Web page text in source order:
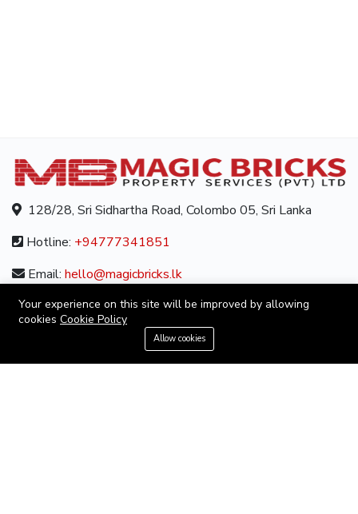
128/28, Sri Sidhartha Road, Colombo 05, Sri Lanka
Hotline: +94777341851
Email: hello@magicbricks.lk
+94777341851
Your experience on this site will be improved by allowing
cookies Cookie Policy
Allow cookies